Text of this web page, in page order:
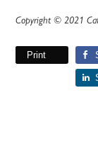
Copyright © 2021
Print